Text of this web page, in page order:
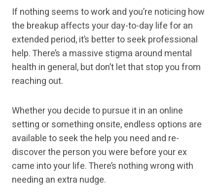
If nothing seems to work and you’re noticing how
the breakup affects your day-to-day life for an
extended period, it’s better to seek professional
help. There’s a massive stigma around mental
health in general, but don’t let that stop you from
reaching out.
Whether you decide to pursue it in an online
setting or something onsite, endless options are
available to seek the help you need and re-
discover the person you were before your ex
came into your life. There’s nothing wrong with
needing an extra nudge.